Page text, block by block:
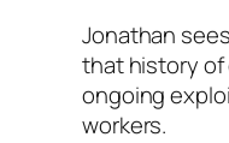
Jonathan
that history
ongoing
workers.